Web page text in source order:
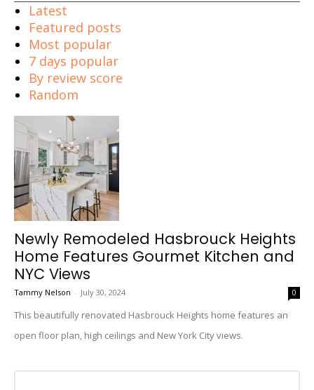
Latest
Featured posts
Most popular
7 days popular
By review score
Random
Newly Remodeled Hasbrouck Heights
Home Features Gourmet Kitchen and
NYC Views
Tammy Nelson - July 30, 2024 0
This beautifully renovated Hasbrouck Heights home features an
open floor plan, high ceilings and New York City views.